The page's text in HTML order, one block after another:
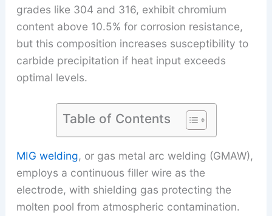
grades like 304 and 316, exhibit chromium
content above 10.5% for corrosion resistance,
but this composition increases susceptibility to
carbide precipitation if heat input exceeds
optimal levels.
Table of Contents
MIG welding, or gas metal arc welding (GMAW),
employs a continuous filler wire as the
electrode, with shielding gas protecting the
molten pool from atmospheric contamination.